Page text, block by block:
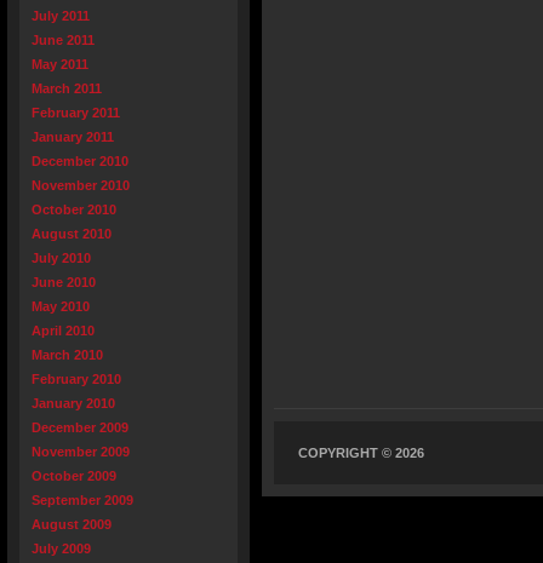
July 2011
June 2011
May 2011
March 2011
February 2011
January 2011
December 2010
November 2010
October 2010
August 2010
July 2010
June 2010
May 2010
April 2010
March 2010
February 2010
January 2010
December 2009
November 2009
October 2009
September 2009
August 2009
July 2009
COPYRIGHT © 2026